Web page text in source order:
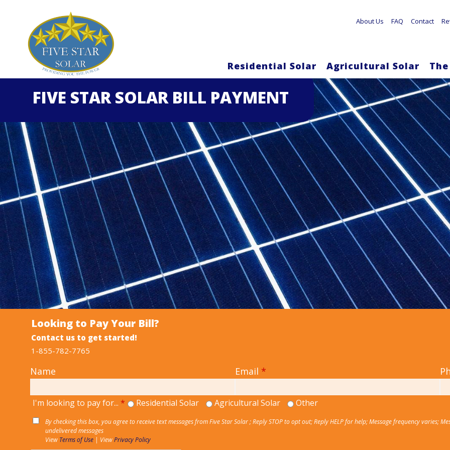
Skip
content
About Us FAQ Contact
Residential Solar Agricultural Solar
FIVE STAR SOLAR BILL PAYMENT
Looking to Pay Your Bill?
Contact us to get started!
1-855-782-7765
Name Email *
I'm looking to pay for... * Residential Solar Agricultural Solar Other
By checking this box, you agree to receive text messages from Five Star Solar ; Reply STOP to opt out; Reply HELP for help; Message frequency varies;
undelivered messages
View Terms of Use| ViewPrivacy Policy